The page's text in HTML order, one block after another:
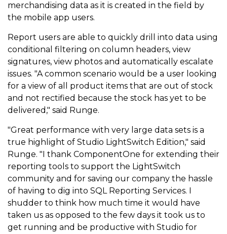
merchandising data as it is created in the field by
the mobile app users.
Report users are able to quickly drill into data using
conditional filtering on column headers, view
signatures, view photos and automatically escalate
issues. "A common scenario would be a user looking
for a view of all product items that are out of stock
and not rectified because the stock has yet to be
delivered," said Runge.
"Great performance with very large data sets is a
true highlight of Studio LightSwitch Edition," said
Runge. "I thank ComponentOne for extending their
reporting tools to support the LightSwitch
community and for saving our company the hassle
of having to dig into SQL Reporting Services. I
shudder to think how much time it would have
taken us as opposed to the few days it took us to
get running and be productive with Studio for